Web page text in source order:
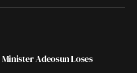
Adeosun Loses